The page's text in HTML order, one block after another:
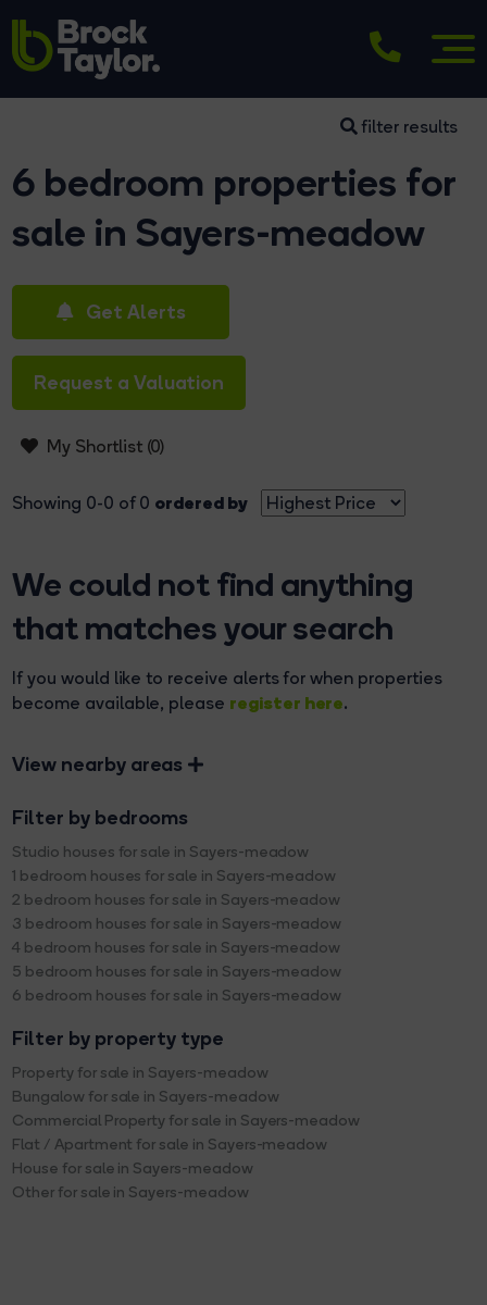
filter results
6 bedroom properties for
sale in Sayers-meadow
Get Alerts
Request a Valuation
My Shortlist (0)
Showing 0-0 of 0 ordered by
We could not find anything
that matches your search
If you would like to receive alerts for when properties
become available, please register here.
View nearby areas
Filter by bedrooms
Studio houses for sale in Sayers-meadow
1 bedroom houses for sale in Sayers-meadow
2 bedroom houses for sale in Sayers-meadow
3 bedroom houses for sale in Sayers-meadow
4 bedroom houses for sale in Sayers-meadow
5 bedroom houses for sale in Sayers-meadow
6 bedroom houses for sale in Sayers-meadow
Filter by property type
Property for sale in Sayers-meadow
Bungalow for sale in Sayers-meadow
Commercial Property for sale in Sayers-meadow
Flat / Apartment for sale in Sayers-meadow
House for sale in Sayers-meadow
Other for sale in Sayers-meadow